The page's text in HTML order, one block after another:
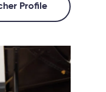
Profile